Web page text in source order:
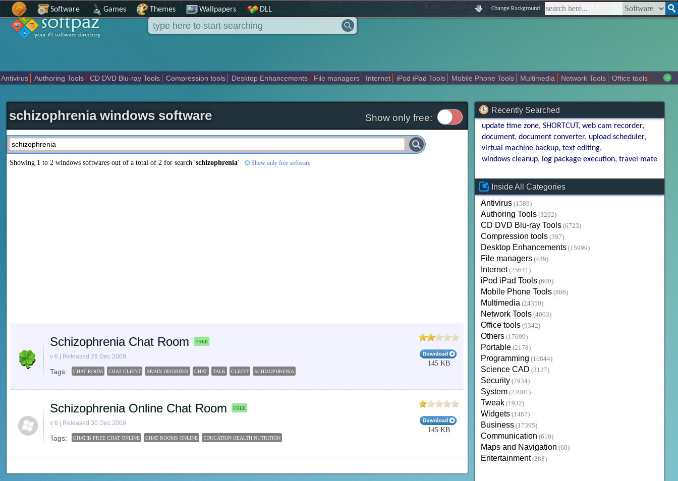
home about us | contact us | sitemap | login | signup
Software Games Themes Wallpapers DLL Change Background
Antivirus Authoring Tools CD DVD Blu-ray Tools Compression tools Desktop Enhancements File managers Internet iPod iPad Tools Mobile Phone Tools Multimedia Network Tools
Office tools
schizophrenia windows software Show only free:
Showing 1 to 2 windows softwares out of a total of2 for search 'schizophrenia' Show only free software
Schizophrenia Chat Room FREE
v 6 | Released 29 Dec 2009
Tags: CHAT ROOM CHAT CLIENT BRAIN DISORDER CHAT TALK CLIENT SCHIZOPHRENIA
145 KB
Schizophrenia Online Chat Room FREE
v 6 | Released 30 Dec 2009
Tags: CHATIB FREE CHAT ONLINE CHAT ROOMS ONLINE EDUCATION HEALTH NUTRITION
145 KB
Recently Searched
update time zone SHORTCUT web cam recorder
document document converter upload scheduler
virtual machine backup text editing
windows cleanup log package execution travel mate
Inside All Categories
Antivirus (1589)
Authoring Tools (3202)
CD DVD Blu-ray Tools (6723)
Compression tools (397)
Desktop Enhancements (15999)
File managers (489)
Internet (25641)
iPod iPad Tools (600)
Mobile Phone Tools (886)
Multimedia (24350)
Network Tools (4003)
Office tools (9342)
Others (17699)
Portable (2178)
Programming (16844)
Science CAD (3127)
Security (7934)
System (22001)
Tweak (1932)
Widgets (1487)
Business (17395)
Communication (610)
Maps and Navigation (60)
Entertainment (288)